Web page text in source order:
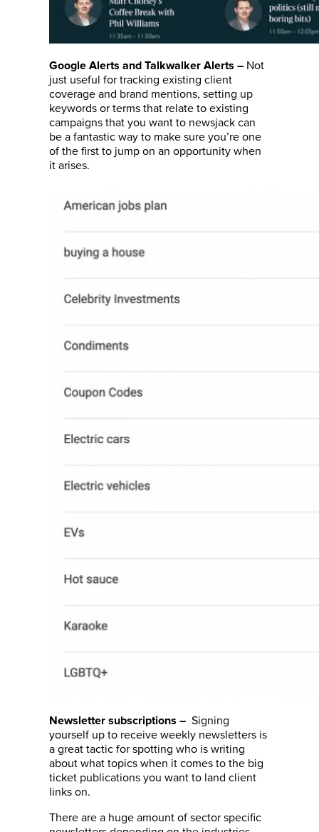
Google Alerts and Talkwalker Alerts – Not
just useful for tracking existing client
coverage and brand mentions, setting up
keywords or terms that relate to existing
campaigns that you want to newsjack can
be a fantastic way to make sure you’re one
of the first to jump on an opportunity when
it arises.
Newsletter subscriptions– Signing
yourself up to receive weekly newsletters is
a great tactic for spotting who is writing
about what topics when it comes to the big
ticket publications you want to land client
links on.
There are a huge amount of sector specific